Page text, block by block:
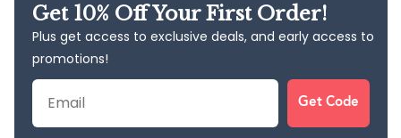
Get 10% Off Your First Order!
Plus get access to exclusive deals, and early access to
promotions!
Email
Get Code